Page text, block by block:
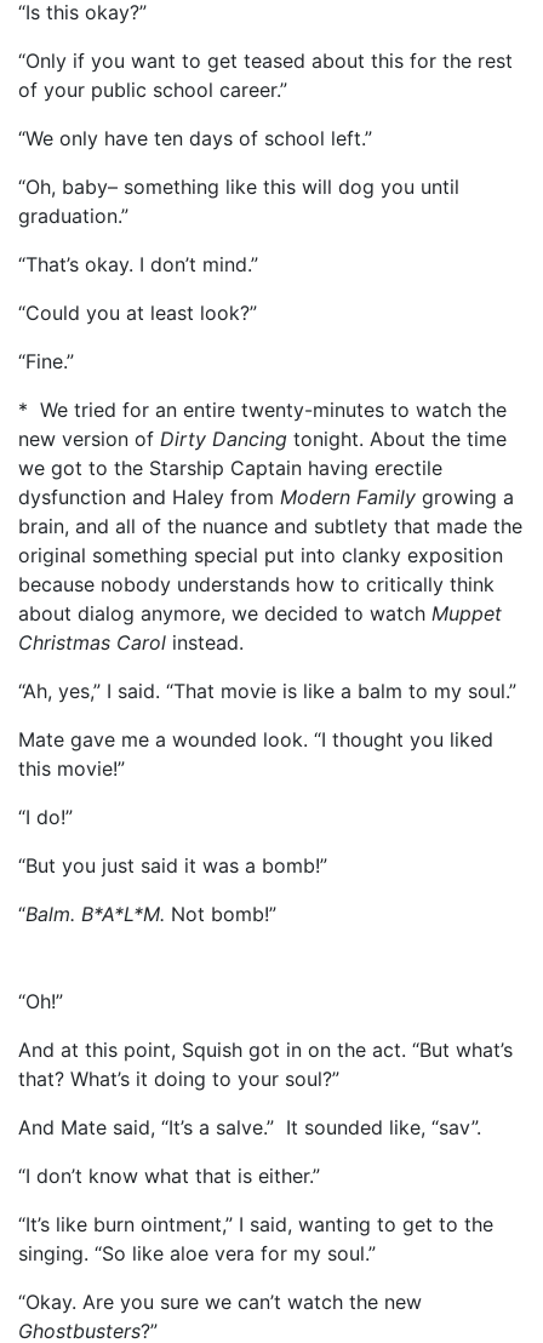
“Is this okay?”
“Only if you want to get teased about this for the rest
of your public school career.”
“We only have ten days of school left.”
“Oh, baby– something like this will dog you until
graduation.”
“That’s okay. I don’t mind.”
“Could you at least look?”
“Fine.”
* We tried for an entire twenty-minutes to watch the
new version of Dirty Dancing tonight. About the time
we got to the Starship Captain having erectile
dysfunction and Haley from Modern Family growing a
brain, and all of the nuance and subtlety that made the
original something special put into clanky exposition
because nobody understands how to critically think
about dialog anymore, we decided to watch Muppet
Christmas Carol instead.
“Ah, yes,” I said. “That movie is like a balm to my soul.”
Mate gave me a wounded look. “I thought you liked
this movie!”
“I do!”
“But you just said it was a bomb!”
“Balm. B*A*L*M. Not bomb!”
“Oh!”
And at this point, Squish got in on the act. “But what’s
that? What’s it doing to your soul?”
And Mate said, “It’s a salve.” It sounded like, “sav”.
“I don’t know what that is either.”
“It’s like burn ointment,” I said, wanting to get to the
singing. “So like aloe vera for my soul.”
“Okay. Are you sure we can’t watch the new
Ghostbusters?”